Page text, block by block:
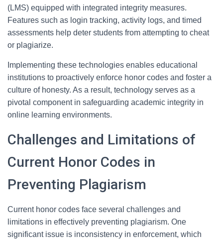
(LMS) equipped with integrated integrity measures.
Features such as login tracking, activity logs, and timed
assessments help deter students from attempting to cheat
or plagiarize.
Implementing these technologies enables educational
institutions to proactively enforce honor codes and foster a
culture of honesty. As a result, technology serves as a
pivotal component in safeguarding academic integrity in
online learning environments.
Challenges and Limitations of
Current Honor Codes in
Preventing Plagiarism
Current honor codes face several challenges and
limitations in effectively preventing plagiarism. One
significant issue is inconsistency in enforcement, which